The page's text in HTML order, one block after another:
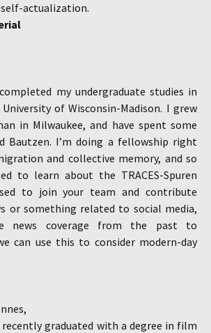
actualization.
my undergraduate studies in
of Wisconsin-Madison. I grew
in Milwaukee, and have spent some
Bautzen. I’m doing a fellowship right
and collective memory, and so
to learn about the TRACES-Spuren
to join your team and contribute
or something related to social media,
news coverage from the past to
can use this to consider modern-day
graduated with a degree in film